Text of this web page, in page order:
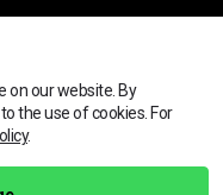
dates & prices
on our website. By
the use of cookies. For
.